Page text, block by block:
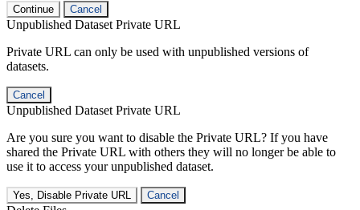
Continue Cancel
Unpublished Dataset Private URL
Private URL can only be used with unpublished versions of
datasets.
Cancel
Unpublished Dataset Private URL
Are you sure you want to disable the Private URL? If you have
shared the Private URL with others they will no longer be able to
use it to access your unpublished dataset.
Yes, Disable Private URL Cancel